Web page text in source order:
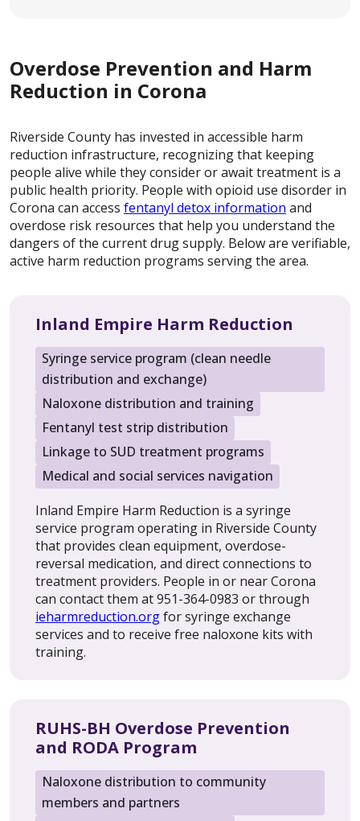
Overdose Prevention and Harm
Reduction in Corona
Riverside County has invested in accessible harm
reduction infrastructure, recognizing that keeping
people alive while they consider or await treatment is a
public health priority. People with opioid use disorder in
Corona can access fentanyl detox information and
overdose risk resources that help you understand the
dangers of the current drug supply. Below are verifiable,
active harm reduction programs serving the area.
Inland Empire Harm Reduction
Syringe service program (clean needle
distribution and exchange)
Naloxone distribution and training
Fentanyl test strip distribution
Linkage to SUD treatment programs
Medical and social services navigation
Inland Empire Harm Reduction is a syringe
service program operating in Riverside County
that provides clean equipment, overdose-
reversal medication, and direct connections to
treatment providers. People in or near Corona
can contact them at 951-364-0983 or through
ieharmreduction.orgfor syringe exchange
services and to receive free naloxone kits with
training.
RUHS-BH Overdose Prevention
and RODA Program
Naloxone distribution to community
members and partners